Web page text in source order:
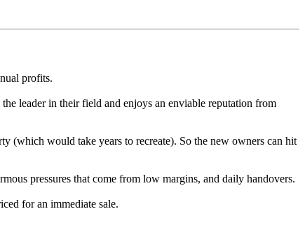
profits.
leader in their field and enjoys an enviable reputation from
(which would take years to recreate). So the new owners can hit
pressures that come from low margins, and daily handovers.
for an immediate sale.